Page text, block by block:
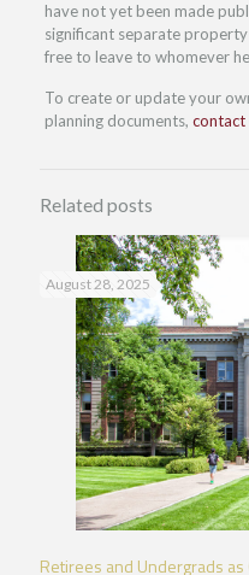
have not yet been made
significant separate
free to leave to whomever
To create or update your
planning documents, contact
Related posts
August 28, 2025
Retirees and Undergrads as